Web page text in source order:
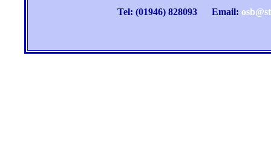
Tel: (01946) 828093 Email: